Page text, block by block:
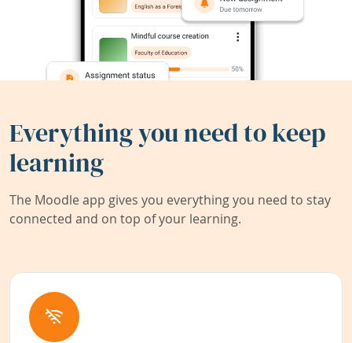
Everything you need to keep
learning
The Moodle app gives you everything you need to stay
connected and on top of your learning.